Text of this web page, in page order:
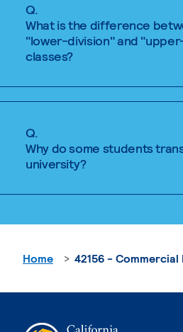
Q.
What is the difference
"lower-division" and
classes?
Q.
Why do some students
university?
Home 42156 - Commercial